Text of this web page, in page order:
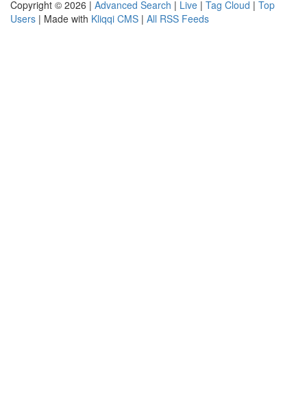
Copyright © 2026 | Advanced Search | Live | Tag Cloud | Top
Users | Made with Kliqqi CMS | All RSS Feeds